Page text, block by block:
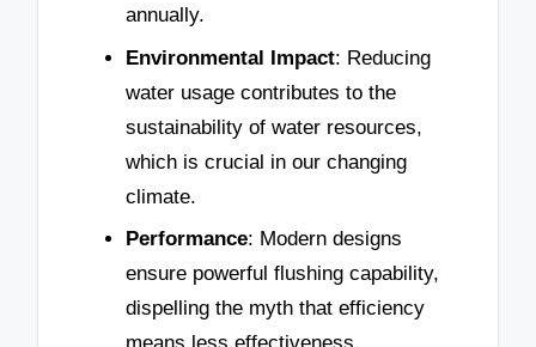
annually.
Environmental Impact: Reducing
water usage contributes to the
sustainability of water resources,
which is crucial in our changing
climate.
Performance: Modern designs
ensure powerful flushing capability,
dispelling the myth that efficiency